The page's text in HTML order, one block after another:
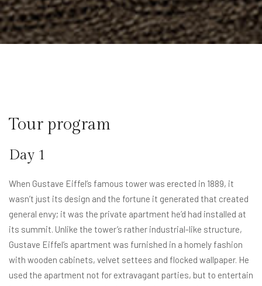
Tour program​
Day 1
When Gustave Eiffel’s famous tower was erected in 1889, it
wasn’t just its design and the fortune it generated that created
general envy; it was the private apartment he’d had installed at
its summit. Unlike the tower’s rather industrial-like structure,
Gustave Eiffel’s apartment was furnished in a homely fashion
with wooden cabinets, velvet settees and flocked wallpaper. He
used the apartment not for extravagant parties, but to entertain